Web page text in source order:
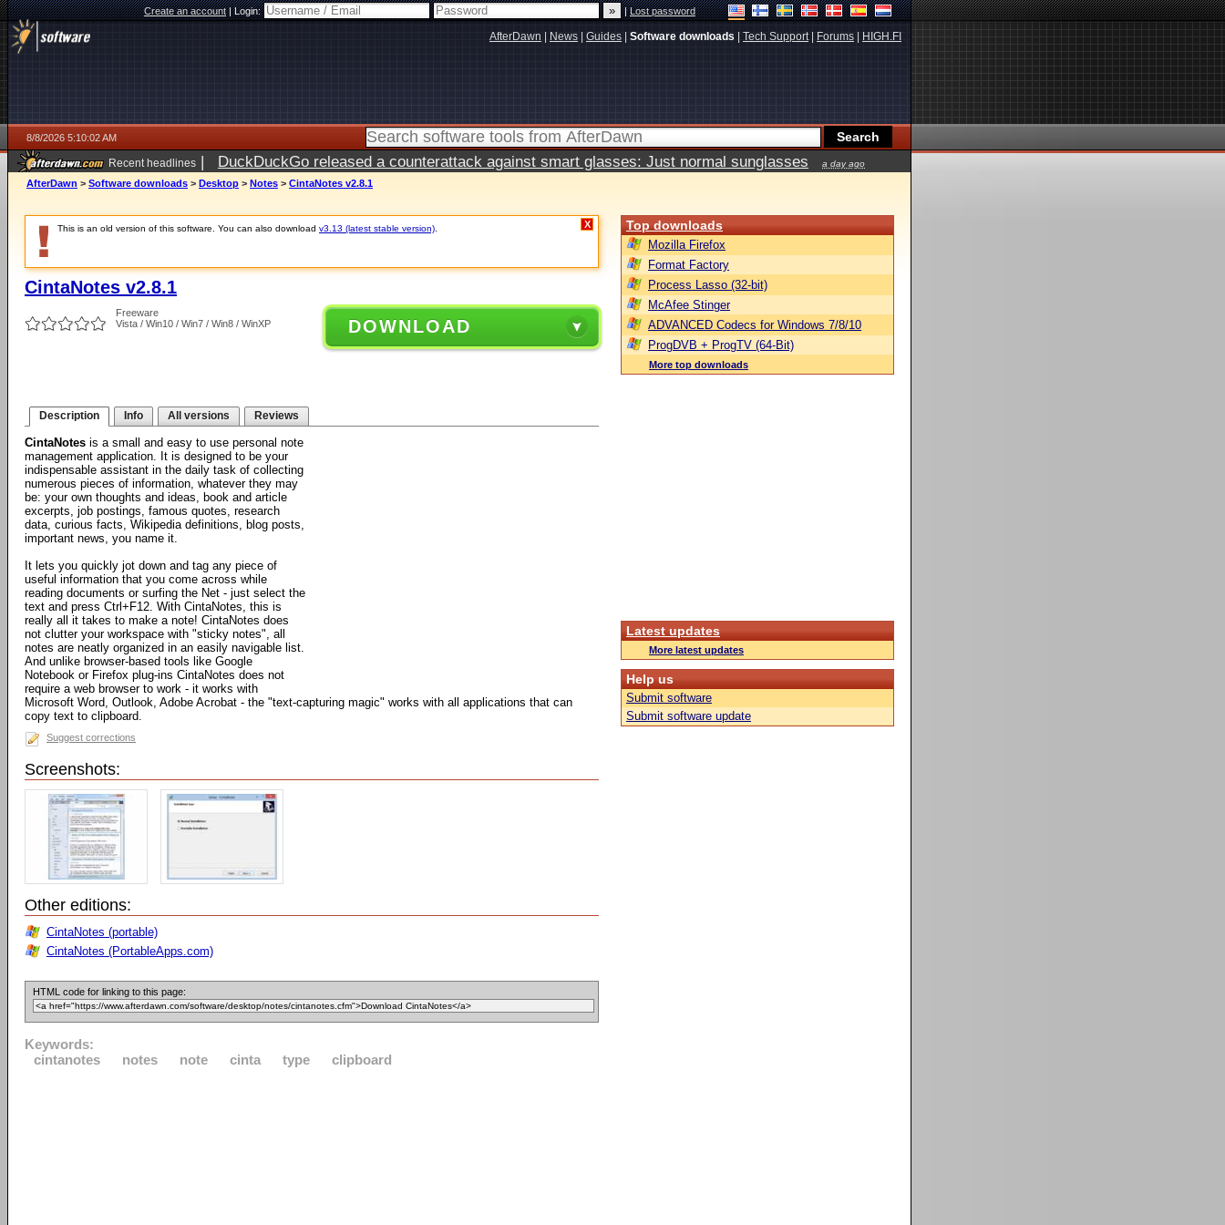
Create an account|Login: |Lost password
AfterDawn News Guides Software downloads Tech Support| Forums HIGH.FI
8/8/2026 5:10:02 AM
Recent headlines | DuckDuckGo released a counterattack against smart glasses: Just normal sunglasses a day ago
AfterDawn > Software downloads > Desktop > Notes > CintaNotes v2.8.1
This is an old version of this software. You can also download v3.13 (latest stable version) X
CintaNotes v2.8.1
Freeware
Vista / Win10 / Win7 / Win8 / WinXP
DOWNLOAD
Description Info All versions Reviews
CintaNotes is a small and easy to use personal note
management application. It is designed to be your
indispensable assistant in the daily task of collecting
numerous pieces of information, whatever they may
be: your own thoughts and ideas, book and article
excerpts, job postings, famous quotes, research
data, curious facts, Wikipedia definitions, blog posts,
important news, you name it.
It lets you quickly jot down and tag any piece of
useful information that you come across while
reading documents or surfing the Net - just select the
text and press Ctrl+F12. With CintaNotes, this is
really all it takes to make a note! CintaNotes does
not clutter your workspace with "sticky notes", all
notes are neatly organized in an easily navigable list.
And unlike browser-based tools like Google
Notebook or Firefox plug-ins CintaNotes does not
require a web browser to work - it works with
Microsoft Word, Outlook, Adobe Acrobat - the "text-capturing magic" works with all applications that can
copy text to clipboard.
Suggest corrections
Screenshots:
Other editions:
CintaNotes (portable)
CintaNotes (PortableApps.com)
HTML code for linking to this page:
Keywords:
cintanotes
notes note cinta type clipboard
Top downloads
Mozilla Firefox
Format Factory
Process Lasso (32-bit)
McAfee Stinger
ADVANCED Codecs for Windows 7/8/10
ProgDVB + ProgTV (64-Bit)
More top downloads
Latest updates
More latest updates
Help us
Submit software
Submit software update